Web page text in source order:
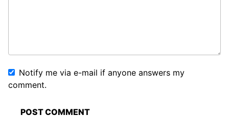
Notify me via e-mail if anyone answers my
comment.